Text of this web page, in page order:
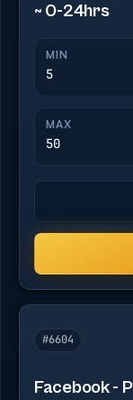
~ 0-24hrs
MIN
5
MAX
50
#6604
Facebook -